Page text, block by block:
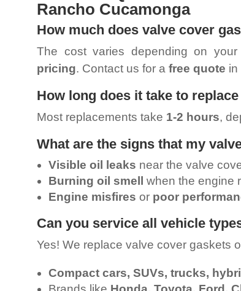
Rancho Cucamonga
How much does valve cover
The cost varies depending on
pricing. Contact us for a free quote in
How long does it take to
Most replacements take 1-2 hours,
What are the signs that my
Visible oil leaks near the valve
Burning oil smell
when the engine
Engine misfires or poor
Can you service all vehicle
Yes! We replace valve cover gaskets
Compact cars, SUVs, trucks,